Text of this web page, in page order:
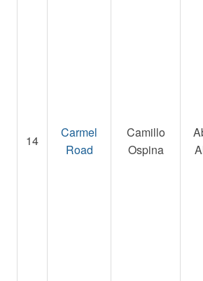
14
Carmel
Road
Camillo
Ospina